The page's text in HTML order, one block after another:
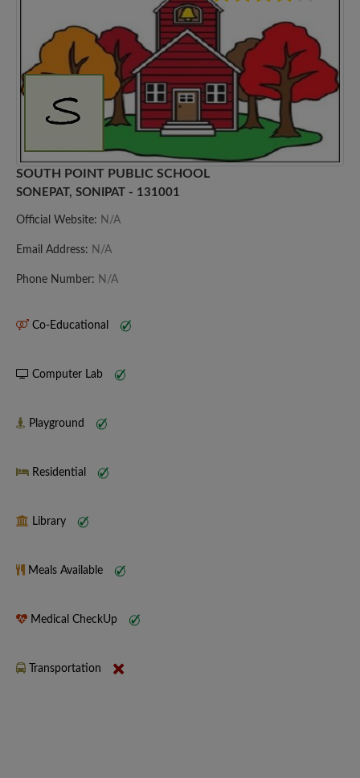
SOUTH POINT PUBLIC SCHOOL
SONEPAT, SONIPAT - 131001
Official Website: N/A
Email Address: N/A
Phone Number: N/A
Co-Educational
Computer Lab
Playground
Residential
Library
Meals Available
Medical CheckUp
Transportation